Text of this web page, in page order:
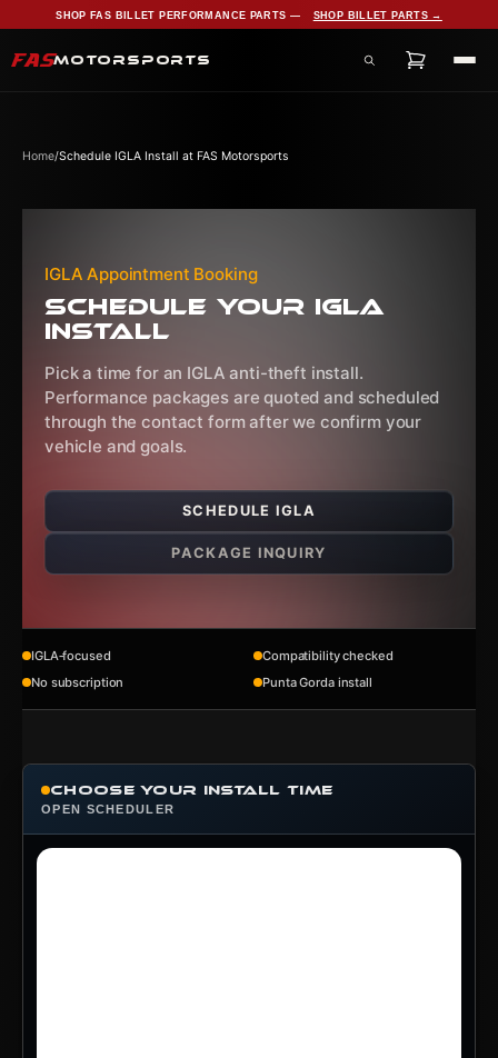
SHOP FAS BILLET PERFORMANCE PARTS — SHOP BILLET PARTS →
FASMOTORSPORTS
Home/Schedule IGLA Install at FAS Motorsports
IGLA Appointment Booking
Schedule Your IGLA
Install
Pick a time for an IGLA anti-theft install.
Performance packages are quoted and scheduled
through the contact form after we confirm your
vehicle and goals.
SCHEDULE IGLA
PACKAGE INQUIRY
IGLA‑focused
Compatibility checked
No subscription
Punta Gorda install
Choose Your Install Time
OPEN SCHEDULER